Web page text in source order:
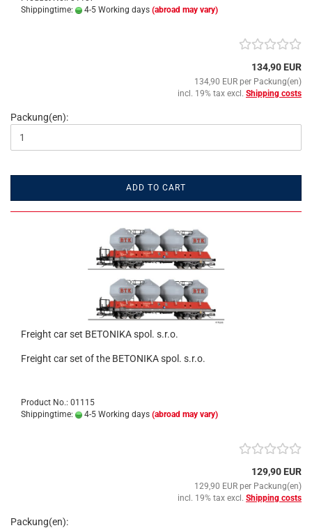
Shippingtime:
4-5 Working days (abroad may vary)
134,90 EUR
134,90 EUR per Packung(en)
incl. 19% tax excl. Shipping costs
Packung(en):
ADD TO CART
Freight car set BETONIKA spol. s.r.o.
Freight car set of the BETONIKA spol. s.r.o.
Product No.: 01115
Shippingtime:
4-5 Working days (abroad may vary)
129,90 EUR
129,90 EUR per Packung(en)
incl. 19% tax excl. Shipping costs
Packung(en):